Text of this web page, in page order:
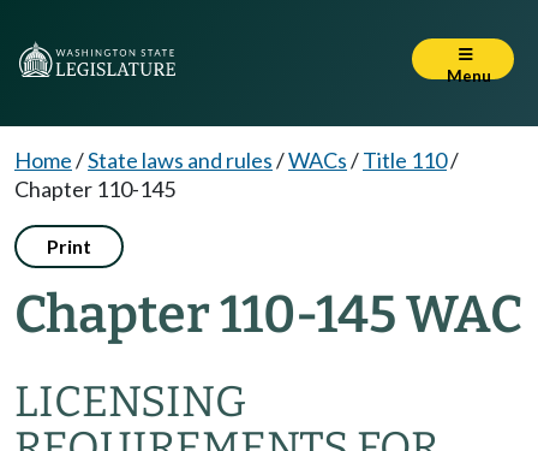
Menu
Home/State laws and rules/WACs/Title 110/
Chapter 110-145
Print
Chapter 110-145 WAC
LICENSING